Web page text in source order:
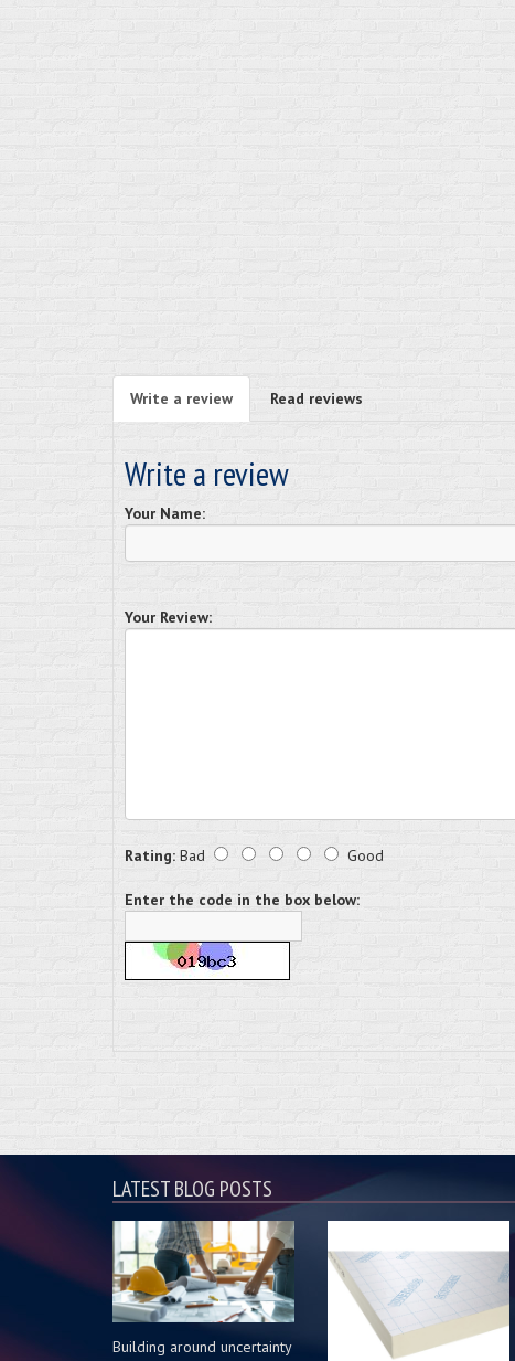
Write a review Read reviews
Write a review
Your Name:
Your Review:
Rating: Bad Good
Enter the code in the box below:
LATEST BLOG POSTS
Building around uncertainty